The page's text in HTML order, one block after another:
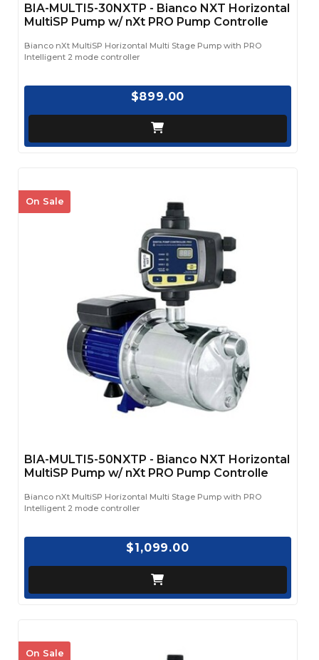
BIA-MULTI5-30NXTP - Bianco NXT Horizontal
MultiSP Pump w/ nXt PRO Pump Controlle
Bianco nXt MultiSP Horizontal Multi Stage Pump with PRO
Intelligent 2 mode controller
$899.00
On Sale
BIA-MULTI5-50NXTP - Bianco NXT Horizontal
MultiSP Pump w/ nXt PRO Pump Controlle
Bianco nXt MultiSP Horizontal Multi Stage Pump with PRO
Intelligent 2 mode controller
$1,099.00
On Sale